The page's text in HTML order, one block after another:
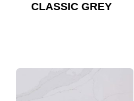
CLASSIC GREY